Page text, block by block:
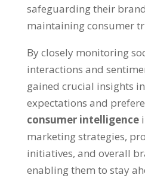
safeguarding their
maintaining consumer
By closely monitoring
interactions and
gained crucial insights
expectations and
consumer intelligence
marketing strategies,
initiatives, and overall
enabling them to stay